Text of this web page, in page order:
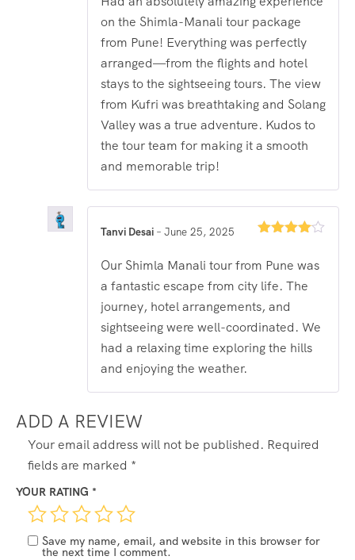
on the Shimla-Manali tour package
from Pune! Everything was perfectly
arranged—from the flights and hotel
stays to the sightseeing tours. The view
from Kufri was breathtaking and Solang
Valley was a true adventure. Kudos to
the tour team for making it a smooth
and memorable trip!
out of 5
Tanvi Desai – June 25, 2025
Our Shimla Manali tour from Pune was
a fantastic escape from city life. The
journey, hotel arrangements, and
sightseeing were well-coordinated. We
had a relaxing time exploring the hills
and enjoying the weather.
ADD A REVIEW
Your email address will not be published. Required
fields are marked *
YOUR RATING *
Save my name, email, and website in this browser for
the next time I comment.